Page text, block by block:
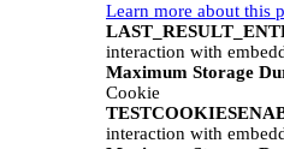
Learn more about this
interaction with
Maximum Storage
Cookie
interaction with